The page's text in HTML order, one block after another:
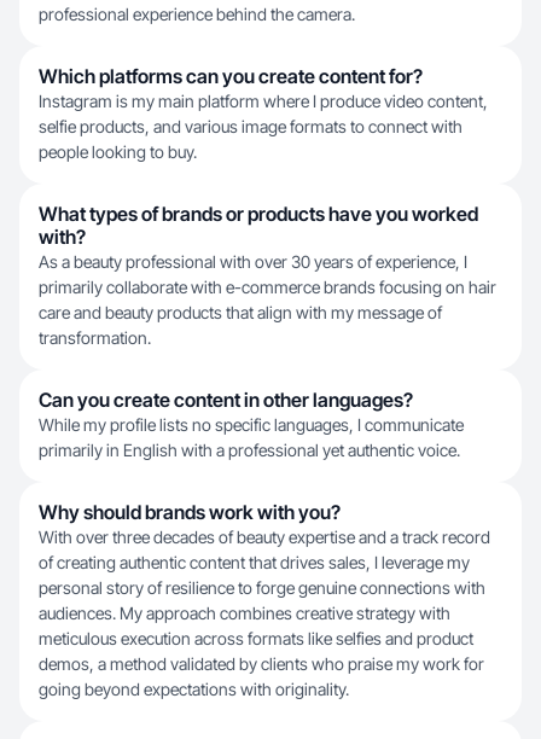
professional experience behind the camera.
Which platforms can you create content for?
Instagram is my main platform where I produce video content,
selfie products, and various image formats to connect with
people looking to buy.
What types of brands or products have you worked
with?
As a beauty professional with over 30 years of experience, I
primarily collaborate with e-commerce brands focusing on hair
care and beauty products that align with my message of
transformation.
Can you create content in other languages?
While my profile lists no specific languages, I communicate
primarily in English with a professional yet authentic voice.
Why should brands work with you?
With over three decades of beauty expertise and a track record
of creating authentic content that drives sales, I leverage my
personal story of resilience to forge genuine connections with
audiences. My approach combines creative strategy with
meticulous execution across formats like selfies and product
demos, a method validated by clients who praise my work for
going beyond expectations with originality.